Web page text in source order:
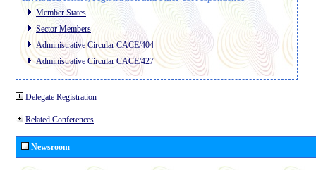
Member States
Sector Members
Administrative Circular CACE/404
Administrative Circular CACE/427
Delegate Registration
Related Conferences
Newsroom